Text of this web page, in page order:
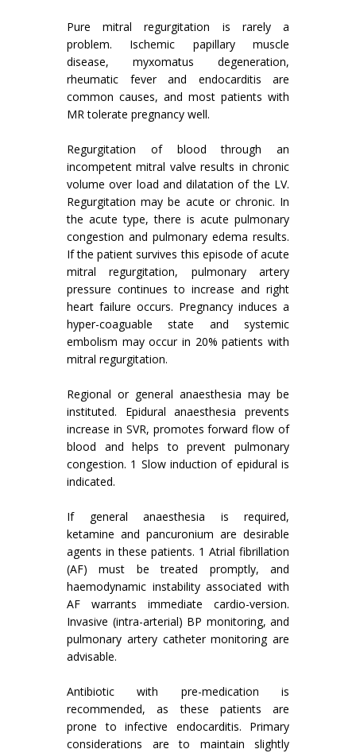
Pure mitral regurgitation is rarely a
problem. Ischemic papillary muscle
disease, myxomatus degeneration,
rheumatic fever and endocarditis are
common causes, and most patients with
MR tolerate pregnancy well.
Regurgitation of blood through an
incompetent mitral valve results in chronic
volume over load and dilatation of the LV.
Regurgitation may be acute or chronic. In
the acute type, there is acute pulmonary
congestion and pulmonary edema results.
If the patient survives this episode of acute
mitral regurgitation, pulmonary artery
pressure continues to increase and right
heart failure occurs. Pregnancy induces a
hyper-coaguable state and systemic
embolism may occur in 20% patients with
mitral regurgitation.
Regional or general anaesthesia may be
instituted. Epidural anaesthesia prevents
increase in SVR, promotes forward flow of
blood and helps to prevent pulmonary
congestion. 1 Slow induction of epidural is
indicated.
If general anaesthesia is required,
ketamine and pancuronium are desirable
agents in these patients. 1 Atrial fibrillation
(AF) must be treated promptly, and
haemodynamic instability associated with
AF warrants immediate cardio-version.
Invasive (intra-arterial) BP monitoring, and
pulmonary artery catheter monitoring are
advisable.
Antibiotic with pre-medication is
recommended, as these patients are
prone to infective endocarditis. Primary
considerations are to maintain slightly